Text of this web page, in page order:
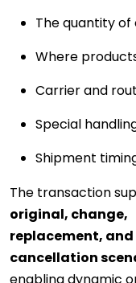
The quantity
Where
Carrier and
Special
Shipment
The transaction
original, change,
replacement, and
cancellation